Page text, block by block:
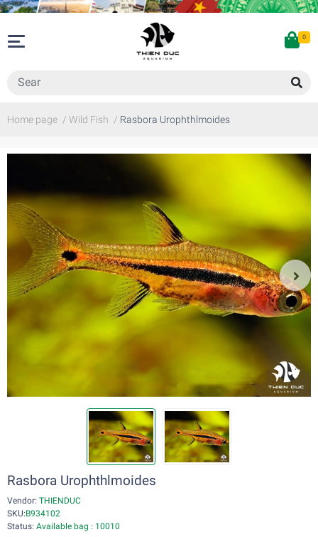
0
Home page / Wild Fish / Rasbora Urophthlmoides
Rasbora Urophthlmoides
Vendor: THIENDUC
SKU:B934102
Status: Available bag : 10010